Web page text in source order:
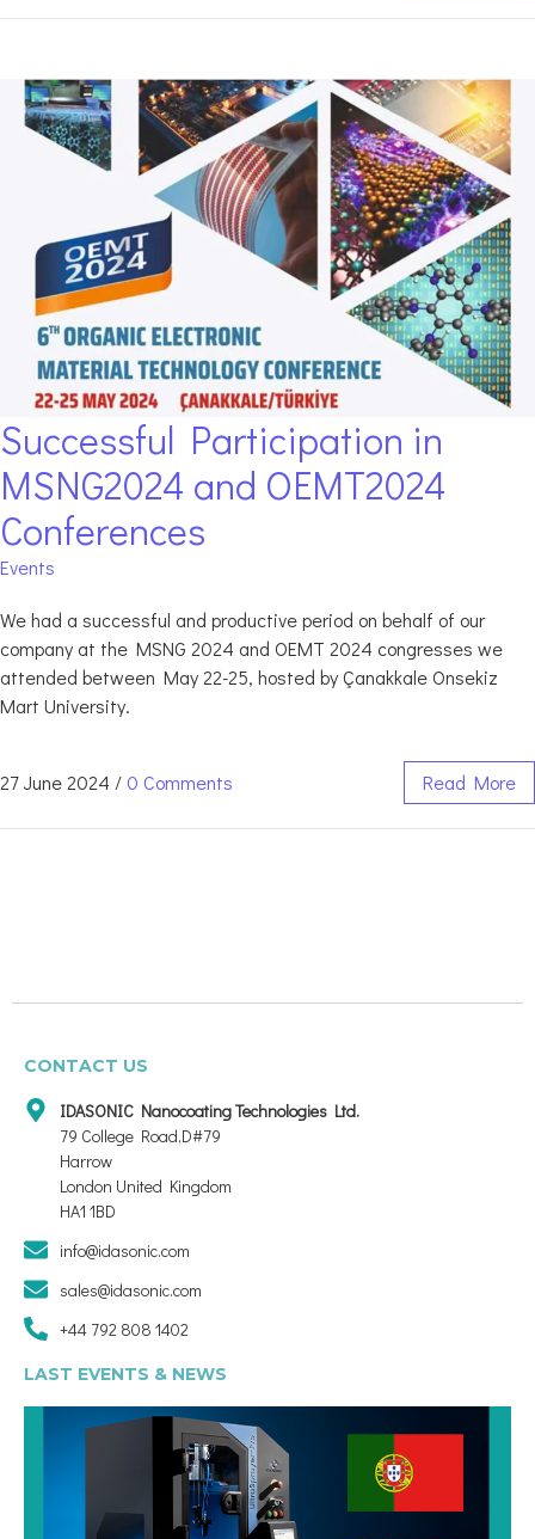
Successful Participation in
MSNG2024 and OEMT2024
Conferences
Events
We had a successful and productive period on behalf of our
company at the MSNG 2024 and OEMT 2024 congresses we
attended between May 22-25, hosted by Çanakkale Onsekiz
Mart University.
27 June 2024 / 0 Comments Read More
CONTACT US
IDASONIC Nanocoating Technologies Ltd.
79 College Road,D#79
Harrow
London United Kingdom
HA1 1BD
info@idasonic.com
sales@idasonic.com
+44 792 808 1402
LAST EVENTS & NEWS